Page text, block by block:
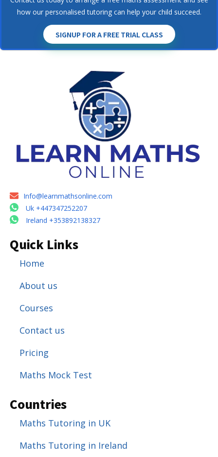
how our personalised tutoring can help your child succeed.
SIGNUP FOR A FREE TRIAL CLASS
Info@learnmathsonline.com
Uk +447347252207
Ireland +353892138327
Quick Links
Home
About us
Courses
Contact us
Pricing
Maths Mock Test
Countries
Maths Tutoring in UK
Maths Tutoring in Ireland